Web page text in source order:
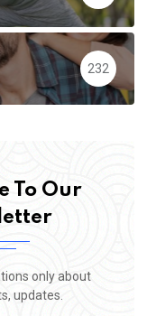
232
To Our
only about
updates.